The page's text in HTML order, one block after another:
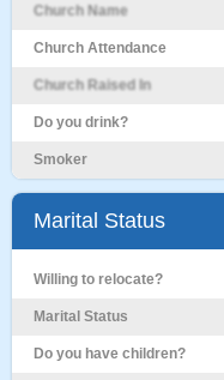
Church Name
Church Attendance
Church Raised In
Do you drink?
Smoker
Marital Status
Willing to relocate?
Marital Status
Do you have children?